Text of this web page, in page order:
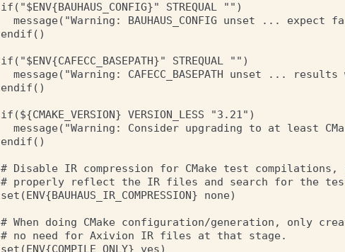
if("$ENV{BAUHAUS_CONFIG}" STREQUAL "")
message("Warning: BAUHAUS_CONFIG unset ... expect
endif()
if("$ENV{CAFECC_BASEPATH}" STREQUAL "")
message("Warning: CAFECC_BASEPATH unset ...
endif()
if(${CMAKE_VERSION} VERSION_LESS "3.21")
message("Warning: Consider upgrading to at least
endif()
# Disable IR compression for CMake test compilations,
# properly reflect the IR files and search for the
set(ENV{BAUHAUS_IR_COMPRESSION} none)
# When doing CMake configuration/generation, only
# no need for Axivion IR files at that stage.
set(ENV{COMPILE_ONLY} yes)